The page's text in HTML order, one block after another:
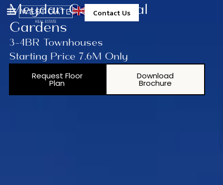
Contact Us
Meydan Group Opal
Gardens
3-4BR Townhouses
Starting Price 7.6M Only
Request Floor
Plan
Download
Brochure